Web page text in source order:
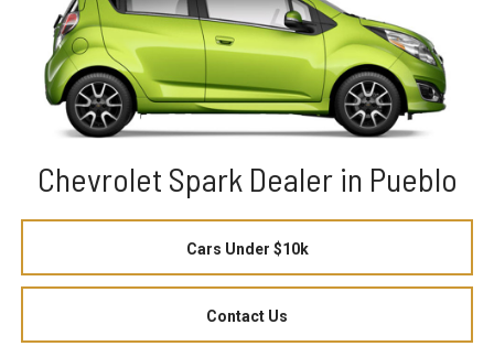
Chevrolet Spark Dealer in Pueblo
Cars Under $10k
Contact Us